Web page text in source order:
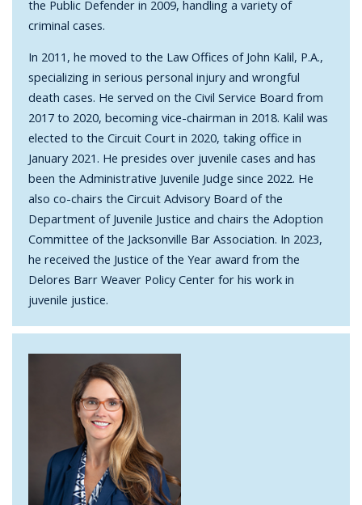
the Public Defender in 2009, handling a variety of
criminal cases.
In 2011, he moved to the Law Offices of John Kalil, P.A.,
specializing in serious personal injury and wrongful
death cases. He served on the Civil Service Board from
2017 to 2020, becoming vice-chairman in 2018. Kalil was
elected to the Circuit Court in 2020, taking office in
January 2021. He presides over juvenile cases and has
been the Administrative Juvenile Judge since 2022. He
also co-chairs the Circuit Advisory Board of the
Department of Juvenile Justice and chairs the Adoption
Committee of the Jacksonville Bar Association. In 2023,
he received the Justice of the Year award from the
Delores Barr Weaver Policy Center for his work in
juvenile justice.